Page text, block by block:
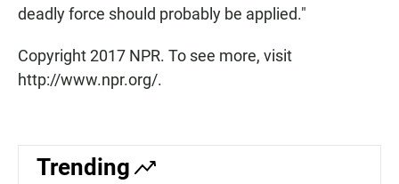
deadly force should probably be applied."
Copyright 2017 NPR. To see more, visit
http://www.npr.org/.
Trending